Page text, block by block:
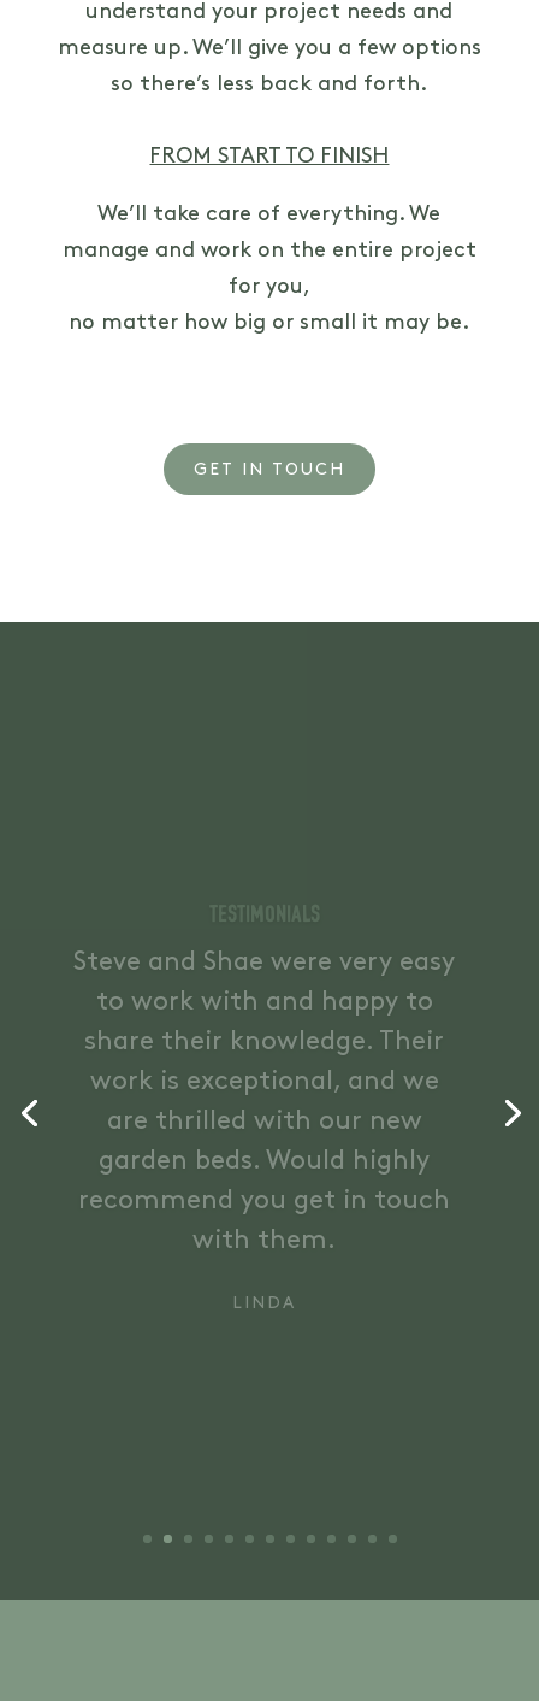
understand your project needs and
measure up. We’ll give you a few options
so there’s less back and forth.
FROM START TO FINISH
We’ll take care of everything. We
manage and work on the entire project
for you,
no matter how big or small it may be.
GET IN TOUCH
and Shae, knowledgeable,
simple to work with, shared
considerable experience and
helped us with all elements of
delivered more than we
thought possible !! Can’t wait
and bloom.